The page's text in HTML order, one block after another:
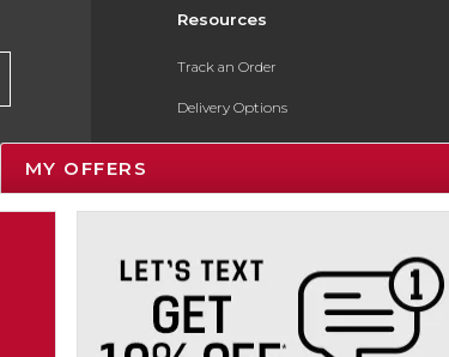
Resources
Track an Order
Delivery Options
Payments Accepted
Help / FAQ
New Students and Parents
Online Adoptions
MY OFFERS